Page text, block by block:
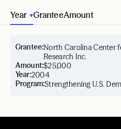
Year GranteeAmount
Year:2004
Grantee:North Carolina Center
Research Inc.
Amount:$25,000
Program:Strengthening U.S.